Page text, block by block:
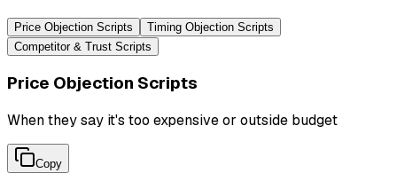
Price Objection Scripts
Timing Objection Scripts
Competitor & Trust Scripts
Price Objection Scripts
When they say it's too expensive or outside budget
Copy